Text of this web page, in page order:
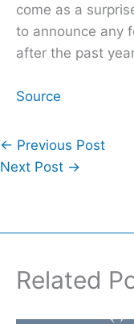
come as a
to announce any
after the past
Source
← Previous Post
Next Post →
Related